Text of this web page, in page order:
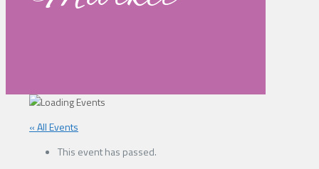
« All Events
This event has passed.